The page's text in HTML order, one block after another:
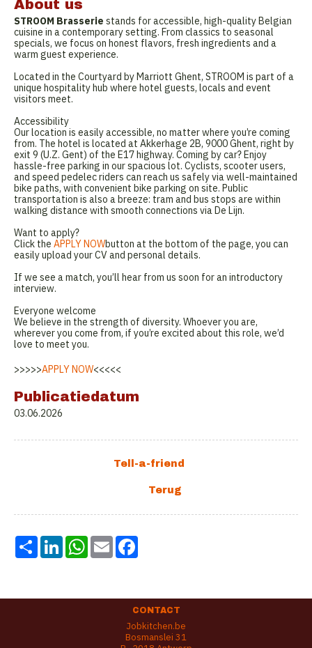
About us
STROOM Brasserie stands for accessible, high-quality Belgian
cuisine in a contemporary setting. From classics to seasonal
specials, we focus on honest flavors, fresh ingredients and a
warm guest experience.
Located in the Courtyard by Marriott Ghent, STROOM is part of a
unique hospitality hub where hotel guests, locals and event
visitors meet.
Accessibility
Our location is easily accessible, no matter where you’re coming
from. The hotel is located at Akkerhage 2B, 9000 Ghent, right by
exit 9 (U.Z. Gent) of the E17 highway. Coming by car? Enjoy
hassle-free parking in our spacious lot. Cyclists, scooter users,
and speed pedelec riders can reach us safely via well-maintained
bike paths, with convenient bike parking on site. Public
transportation is also a breeze: tram and bus stops are within
walking distance with smooth connections via De Lijn.
Want to apply?
Click the APPLY NOWbutton at the bottom of the page, you can
easily upload your CV and personal details.
If we see a match, you’ll hear from us soon for an introductory
interview.
Everyone welcome
We believe in the strength of diversity. Whoever you are,
wherever you come from, if you’re excited about this role, we’d
love to meet you.
>>>>>APPLY NOW<<<<<
Publicatiedatum
03.06.2026
Share LinkedInWhatsApp
Email
CONTACT
Jobkitchen.be
Bosmanslei 31